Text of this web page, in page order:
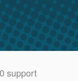
support